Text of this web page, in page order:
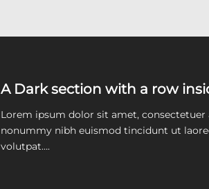
A Dark section with a row
Lorem ipsum dolor sit amet, consectetuer
nonummy nibh euismod tincidunt ut
volutpat….